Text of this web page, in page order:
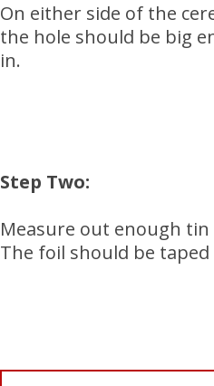
On either side of the
the hole should be big
in.
Step Two:
Measure out enough
The foil should be